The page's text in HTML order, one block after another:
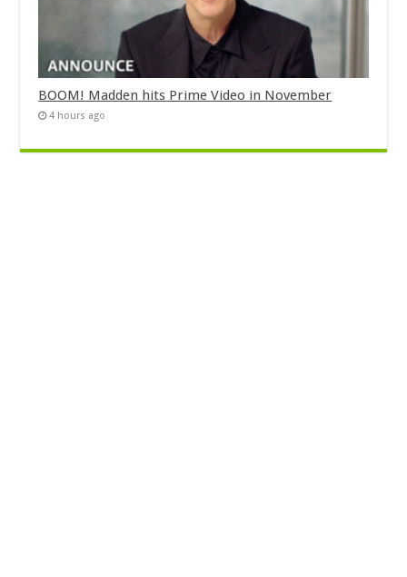
BOOM! Madden hits Prime Video in November
4 hours ago